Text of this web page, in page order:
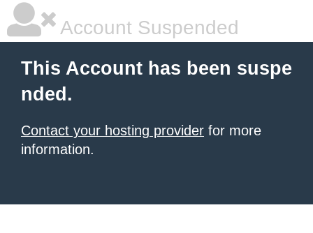
Account Suspended
This Account has been suspe
nded.
Contact your hosting provider for more
information.